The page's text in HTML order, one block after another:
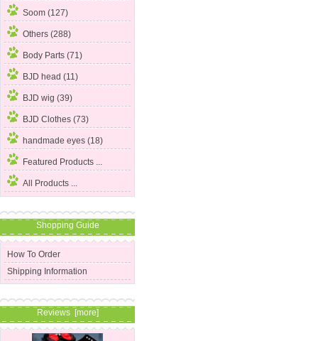
Soom (127)
Others (288)
Body Parts (71)
BJD head (11)
BJD wig (39)
BJD Clothes (73)
handmade eyes (18)
Featured Products ...
All Products ...
Shopping Guide
How To Order
Shipping Information
Reviews [more]